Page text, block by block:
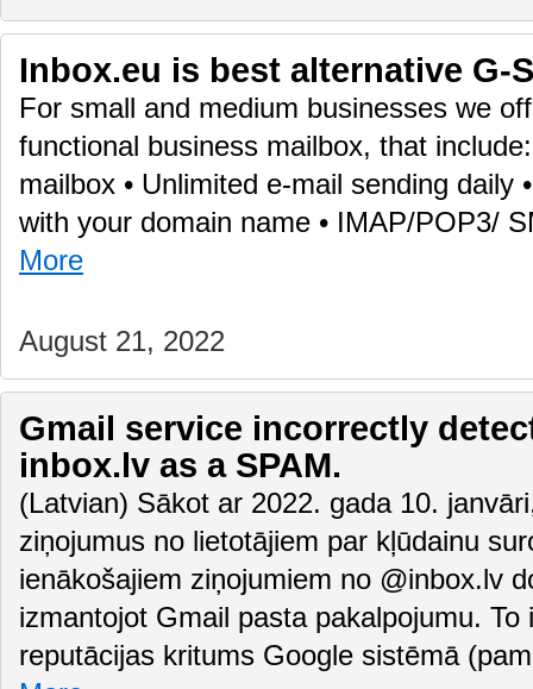
Inbox.eu is best alternative G-
For small and medium businesses we
functional business mailbox, that
mailbox • Unlimited e-mail sending daily
with your domain name • IMAP/POP3/
More
August 21, 2022
Gmail service incorrectly
inbox.lv as a SPAM.
(Latvian) Sākot ar 2022. gada 10.
ziņojumus no lietotājiem par kļūdainu
ienākošajiem ziņojumiem no @inbox.lv
izmantojot Gmail pasta pakalpojumu.
reputācijas kritums Google sistēmā